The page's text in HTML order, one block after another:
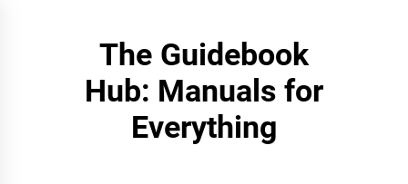
The Guidebook
Hub: Manuals for
Everything